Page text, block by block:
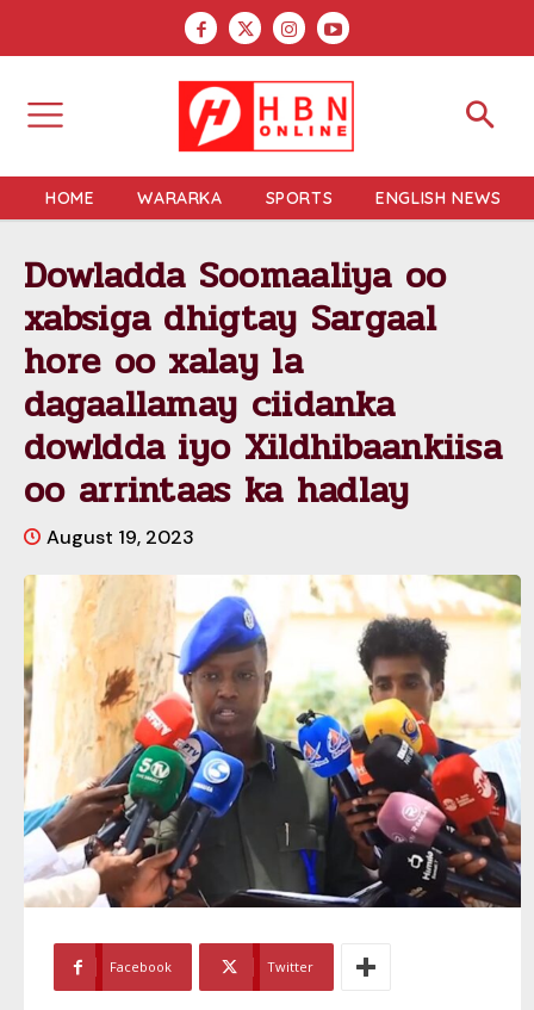
HOME WARARKA SPORTS ENGLISH NEWS
Dowladda Soomaaliya oo
xabsiga dhigtay Sargaal
hore oo xalay la
dagaallamay ciidanka
dowldda iyo Xildhibaankiisa
oo arrintaas ka hadlay
August 19, 2023
Facebook Twitter